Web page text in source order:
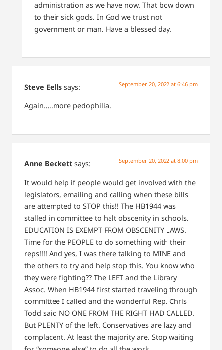
administration as we have now. That bow down
to their sick gods. In God we trust not
government or man. Have a blessed day.
Steve Eells says: September 20, 2022 at 6:46 pm
Again…..more pedophilia.
Anne Beckett says: September 20, 2022 at 8:00 pm
It would help if people would get involved with the
legislators, emailing and calling when these bills
are attempted to STOP this!! The HB1944 was
stalled in committee to halt obscenity in schools.
EDUCATION IS EXEMPT FROM OBSCENITY LAWS.
Time for the PEOPLE to do something with their
reps!!!! And yes, I was there talking to MINE and
the others to try and help stop this. You know who
they were fighting?? The LEFT and the Library
Assoc. When HB1944 first started traveling through
committee I called and the wonderful Rep. Chris
Todd said NO ONE FROM THE RIGHT HAD CALLED.
But PLENTY of the left. Conservatives are lazy and
complacent. At least the majority are. Stop waiting